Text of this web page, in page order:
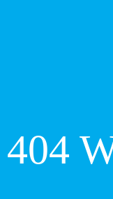
404